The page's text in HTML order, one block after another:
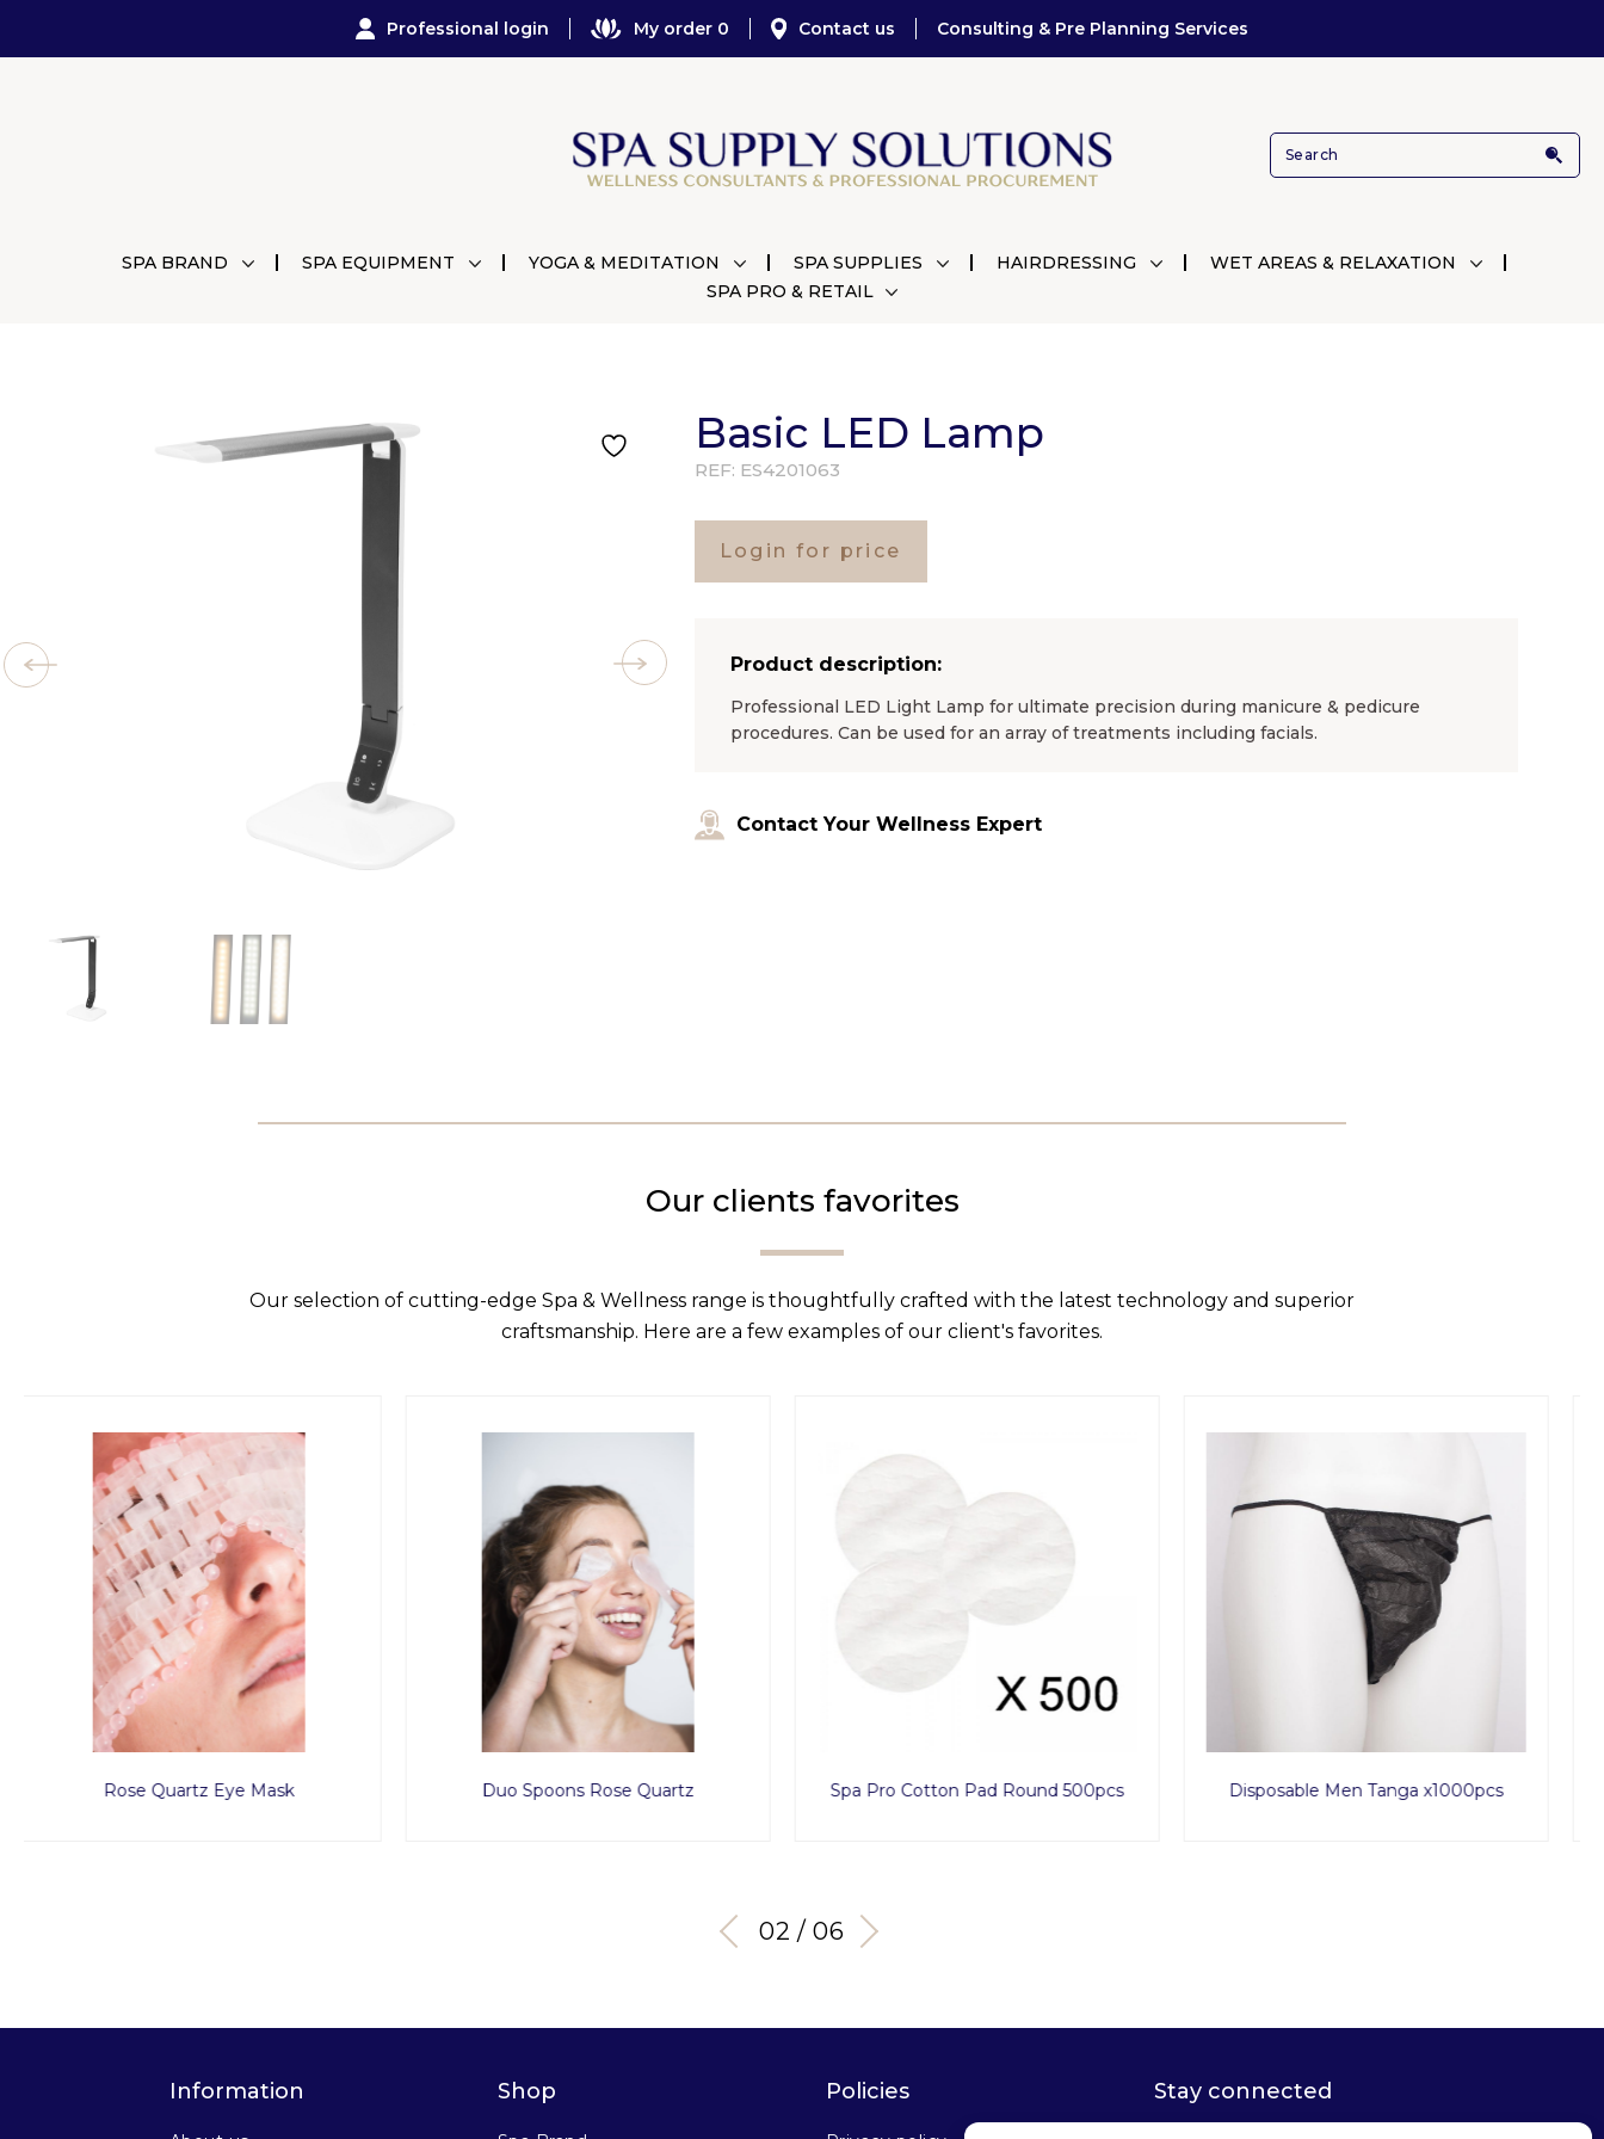
Professional login My order 0 Contact us Consulting & Pre Planning Services
SPA BRAND SPA EQUIPMENT YOGA & MEDITATION SPA SUPPLIES HAIRDRESSING
WET AREAS & RELAXATION
SPA PRO & RETAIL
Basic LED Lamp
REF: ES4201063
Login for price
Product description:
Professional LED Light Lamp for ultimate precision during manicure & pedicure
procedures. Can be used for an array of treatments including facials.
Contact Your Wellness Expert
Our clients favorites
Our selection of cutting-edge Spa & Wellness range is thoughtfully crafted with the latest technology and superior
craftsmanship. Here are a few examples of our client's favorites.
Duo Spoons Rose Quartz Spa Pro Cotton Pad Round 500pcs Disposable Men Tanga x1000pcs Rose Love Set
03 / 06
Information Shop Policies Stay connected